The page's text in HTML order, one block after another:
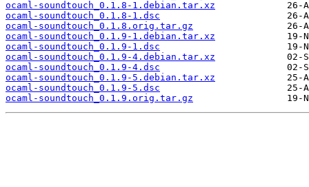
ocaml-soundtouch_0.1.8-1.debian.tar.xz
ocaml-soundtouch_0.1.8-1.dsc
ocaml-soundtouch_0.1.8.orig.tar.gz
ocaml-soundtouch_0.1.9-1.debian.tar.xz
ocaml-soundtouch_0.1.9-1.dsc
ocaml-soundtouch_0.1.9-4.debian.tar.xz
ocaml-soundtouch_0.1.9-4.dsc
ocaml-soundtouch_0.1.9-5.debian.tar.xz
ocaml-soundtouch_0.1.9-5.dsc
ocaml-soundtouch_0.1.9.orig.tar.gz